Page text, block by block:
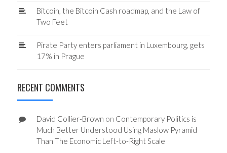
Bitcoin, the Bitcoin Cash roadmap, and the Law of
Two Feet
Pirate Party enters parliament in Luxembourg, gets
17% in Prague
RECENT COMMENTS
David Collier-Brown on Contemporary Politics is
Much Better Understood Using Maslow Pyramid
Than The Economic Left-to-Right Scale